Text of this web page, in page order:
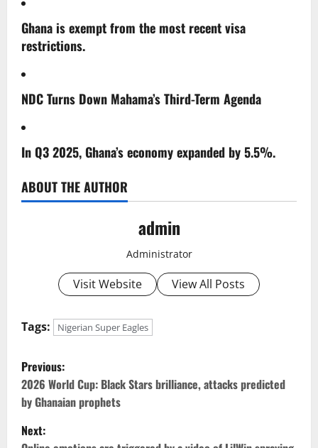
Ghana is exempt from the most recent visa
restrictions.
NDC Turns Down Mahama’s Third-Term Agenda
In Q3 2025, Ghana’s economy expanded by 5.5%.
ABOUT THE AUTHOR
admin
Administrator
Visit Website View All Posts
Tags: Nigerian Super Eagles
P
o
s
Previous:
2026 World Cup: Black Stars brilliance, attacks predicted
by Ghanaian prophets
Next: